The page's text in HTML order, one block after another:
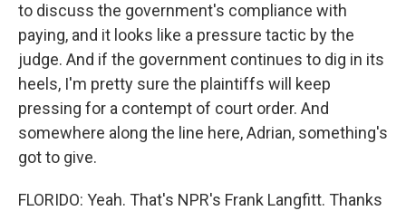
to discuss the government's compliance with
paying, and it looks like a pressure tactic by the
judge. And if the government continues to dig in its
heels, I'm pretty sure the plaintiffs will keep
pressing for a contempt of court order. And
somewhere along the line here, Adrian, something's
got to give.
FLORIDO: Yeah. That's NPR's Frank Langfitt. Thanks